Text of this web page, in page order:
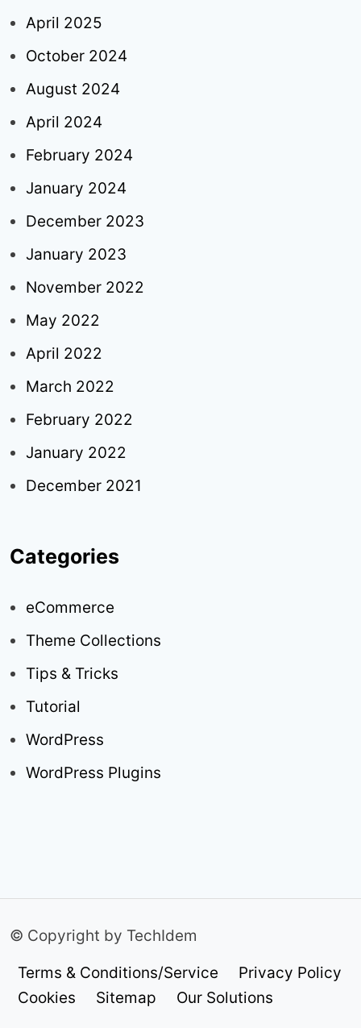
April 2025
October 2024
August 2024
April 2024
February 2024
January 2024
December 2023
January 2023
November 2022
May 2022
April 2022
March 2022
February 2022
January 2022
December 2021
Categories
eCommerce
Theme Collections
Tips & Tricks
Tutorial
WordPress
WordPress Plugins
© Copyright by TechIdem
Terms & Conditions/Service
Privacy Policy
Cookies
Sitemap Our Solutions